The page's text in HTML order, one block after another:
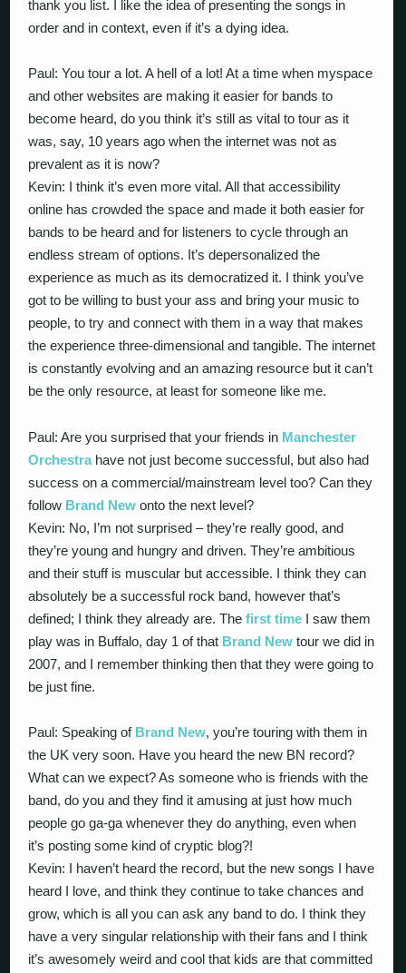
thank you list. I like the idea of presenting the songs in
order and in context, even if it’s a dying idea.
Paul: You tour a lot. A hell of a lot! At a time when myspace
and other websites are making it easier for bands to
become heard, do you think it’s still as vital to tour as it
was, say, 10 years ago when the internet was not as
prevalent as it is now?
Kevin: I think it’s even more vital. All that accessibility
online has crowded the space and made it both easier for
bands to be heard and for listeners to cycle through an
endless stream of options. It’s depersonalized the
experience as much as its democratized it. I think you’ve
got to be willing to bust your ass and bring your music to
people, to try and connect with them in a way that makes
the experience three-dimensional and tangible. The internet
is constantly evolving and an amazing resource but it can’t
be the only resource, at least for someone like me.
Paul: Are you surprised that your friends in Manchester
Orchestrahave not just become successful, but also had
success on a commercial/mainstream level too? Can they
follow Brand New onto the next level?
Kevin: No, I’m not surprised – they’re really good, and
they’re young and hungry and driven. They’re ambitious
and their stuff is muscular but accessible. I think they can
absolutely be a successful rock band, however that’s
defined; I think they already are. Thefirst time I saw them
play was in Buffalo, day 1 of that Brand New tour we did in
2007, and I remember thinking then that they were going to
be just fine.
Paul: Speaking of Brand New, you’re touring with them in
the UK very soon. Have you heard the new BN record?
What can we expect? As someone who is friends with the
band, do you and they find it amusing at just how much
people go ga-ga whenever they do anything, even when
it’s posting some kind of cryptic blog?!
Kevin: I haven’t heard the record, but the new songs I have
heard I love, and think they continue to take chances and
grow, which is all you can ask any band to do. I think they
have a very singular relationship with their fans and I think
it’s awesomely weird and cool that kids are that committed